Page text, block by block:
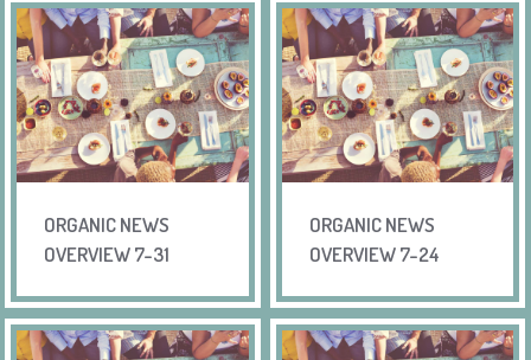
ORGANIC NEWS
OVERVIEW 7-31
ORGANIC NEWS
OVERVIEW 7-24